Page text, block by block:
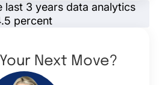
last 3 years data analytics
percent
Next Move?